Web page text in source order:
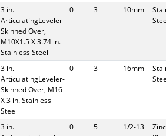
3 in.
ArticulatingLeveler-
Skinned Over,
M10X1.5 X 3.74 in.
Stainless Steel
0 3 10mm
3 in.
ArticulatingLeveler-
Skinned Over, M16
X 3 in. Stainless
Steel
0 3 16mm
3 in.
0 5 1/2-13
Zinc